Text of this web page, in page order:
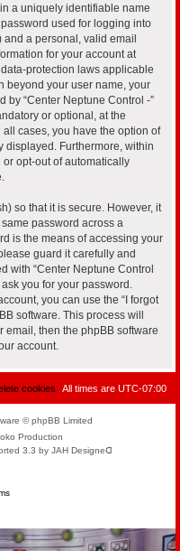
a uniquely identifiable name
used for logging into
and a personal, valid email
for your account at
protection laws applicable
beyond your user name, your
by “Center Neptune Control -”
or optional, at the
all cases, you have the option of
displayed. Furthermore, within
opt-out of automatically
so that it is secure. However, it
password across a
is the means of accessing your
guard it carefully and
with “Center Neptune Control
you for your password.
you can use the “I forgot
software. This process will
email, then the phpBB software
account.
All times are UTC-07:00
cookies
© phpBB Limited
Production
3.3 by JAH Designeᗡ